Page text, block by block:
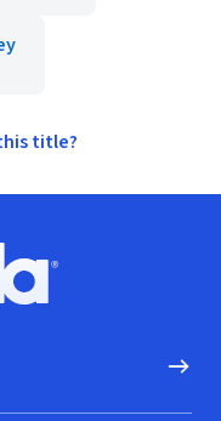
title?
logo, Go to homepage